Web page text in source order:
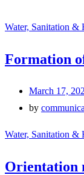
Water, Sanitation
Formation
March 17,
by
Water, Sanitation
Orientation